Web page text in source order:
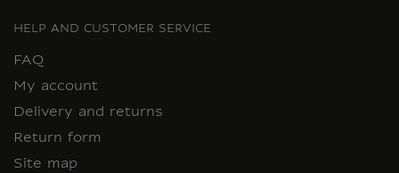
HELP AND CUSTOMER SERVICE
FAQ
My account
Delivery and returns
Return form
Site map